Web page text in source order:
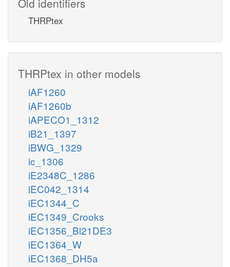
THRPtex
THRPtex in other models
iAF1260
iAF1260b
iAPECO1_1312
iB21_1397
iBWG_1329
ic_1306
iE2348C_1286
iEC042_1314
iEC1344_C
iEC1349_Crooks
iEC1356_Bl21DE3
iEC1364_W
iEC1368_DH5a